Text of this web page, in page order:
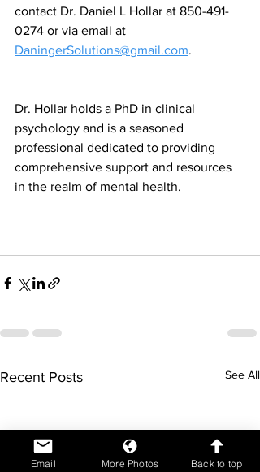
contact Dr. Daniel L Hollar at 850-491-
0274 or via email at
DaningerSolutions@gmail.com.
Dr. Hollar holds a PhD in clinical
psychology and is a seasoned
professional dedicated to providing
comprehensive support and resources
in the realm of mental health.
Recent Posts See All
Email More Photos Back to top